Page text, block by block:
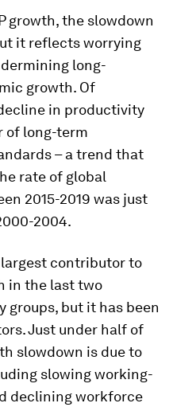
growth, the slowdown
it reflects worrying
long-
growth. Of
in productivity
of long-term
– a trend that
rate of global
2015-2019 was just
2004.
contributor to
in the last two
groups, but it has been
Just under half of
slowdown is due to
slowing working-
declining workforce